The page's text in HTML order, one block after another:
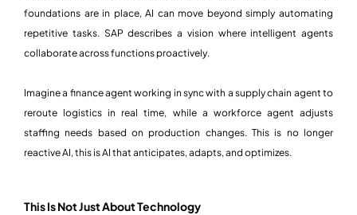
foundations are in place, AI can move beyond simply automating
repetitive tasks. SAP describes a vision where intelligent agents
collaborate across functions proactively.
Imagine a finance agent working in sync with a supply chain agent to
reroute logistics in real time, while a workforce agent adjusts
staffing needs based on production changes. This is no longer
reactive AI, this is AI that anticipates, adapts, and optimizes.
This Is Not Just About Technology